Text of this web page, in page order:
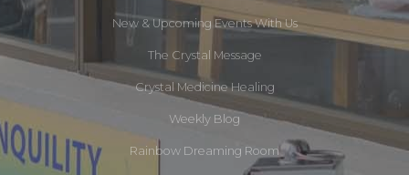
New & Upcoming Events With Us
The Crystal Message
Crystal Medicine Healing
Weekly Blog
Rainbow Dreaming Room